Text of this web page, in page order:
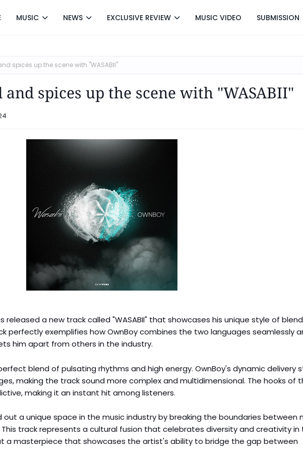
MUSIC NEWS EXCLUSIVE REVIEW MUSIC VIDEO SUBMISSION
spices up the scene with "WASABII"
spices up the scene with "WASABII"
released a new track called "WASABII" that showcases his unique style of
perfectly exemplifies how OwnBoy combines the two languages seamlessly
him apart from others in the industry.
blend of pulsating rhythms and high energy. OwnBoy's dynamic delivery
making the track sound more complex and multidimensional. The hooks of
making it an instant hit among listeners.
out a unique space in the music industry by breaking the boundaries between
track represents a cultural fusion that celebrates diversity and creativity in
a masterpiece that showcases the artist's ability to bridge the gap between